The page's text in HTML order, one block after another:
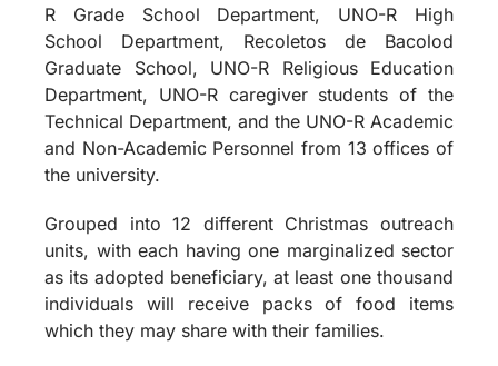
R Grade School Department, UNO-R High
School Department, Recoletos de Bacolod
Graduate School, UNO-R Religious Education
Department, UNO-R caregiver students of the
Technical Department, and the UNO-R Academic
and Non-Academic Personnel from 13 offices of
the university.
Grouped into 12 different Christmas outreach
units, with each having one marginalized sector
as its adopted beneficiary, at least one thousand
individuals will receive packs of food items
which they may share with their families.